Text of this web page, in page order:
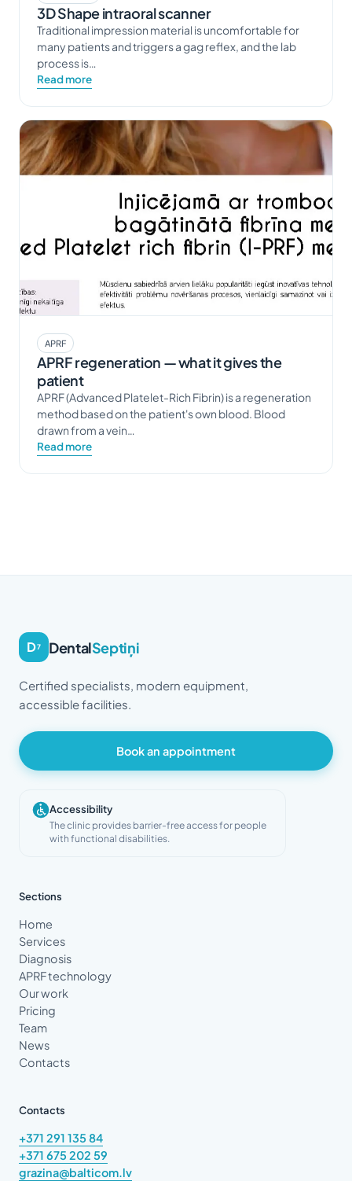
3D Shape intraoral scanner
Traditional impression material is uncomfortable for
many patients and triggers a gag reflex, and the lab
process is…
Read more
APRF
APRF regeneration — what it gives the
patient
APRF (Advanced Platelet-Rich Fibrin) is a regeneration
method based on the patient's own blood. Blood
drawn from a vein…
Read more
D7 DentalSeptiņi
Certified specialists, modern equipment,
accessible facilities.
Book an appointment
Accessibility
The clinic provides barrier-free access for people
with functional disabilities.
Sections
Home
Services
Diagnosis
APRF technology
Our work
Pricing
Team
News
Contacts
Contacts
+371 291 135 84
+371 675 202 59
grazina@balticom.lv